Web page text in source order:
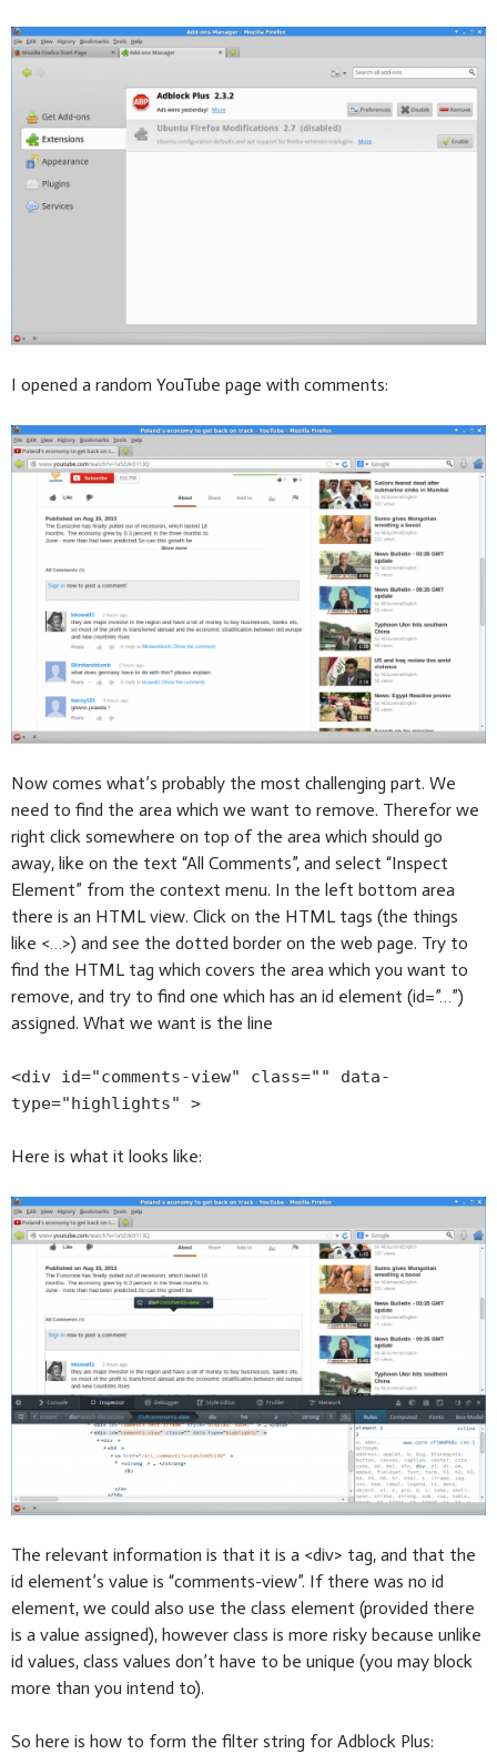
I opened a random YouTube page with comments:
Now comes what’s probably the most challenging part. We
need to find the area which we want to remove. Therefor we
right click somewhere on top of the area which should go
away, like on the text “All Comments”, and select “Inspect
Element” from the context menu. In the left bottom area
there is an HTML view. Click on the HTML tags (the things
like <…>) and see the dotted border on the web page. Try to
find the HTML tag which covers the area which you want to
remove, and try to find one which has an id element (id=”…”)
assigned. What we want is the line
<div id="comments-view" class="" data-
type="highlights" >
Here is what it looks like:
The relevant information is that it is a <div> tag, and that the
id element’s value is “comments-view”. If there was no id
element, we could also use the class element (provided there
is a value assigned), however class is more risky because unlike
id values, class values don’t have to be unique (you may block
more than you intend to).
So here is how to form the filter string for Adblock Plus: